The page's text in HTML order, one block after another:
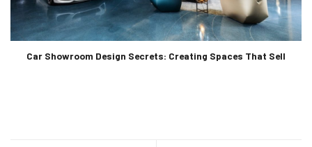
Car Showroom Design Secrets: Creating Spaces That Sell